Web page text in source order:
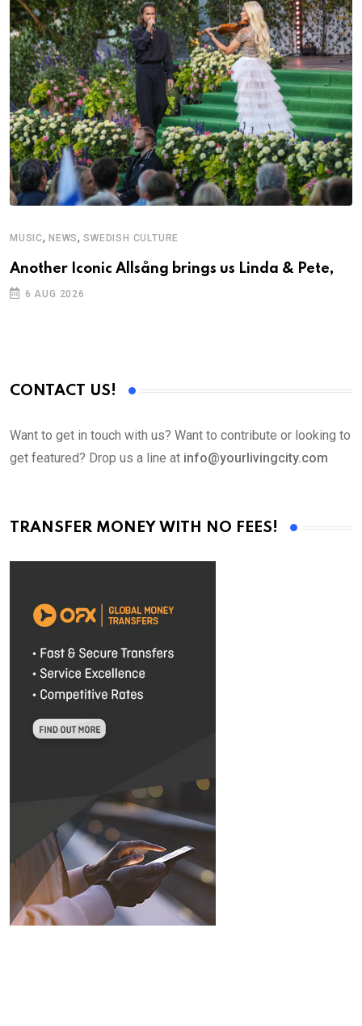
MUSIC, NEWS,SWEDISH CULTURE
Another Iconic Allsång brings us Linda & Pete,
6 AUG 2026
CONTACT US!
Want to get in touch with us? Want to contribute or looking to
get featured? Drop us a line at info@yourlivingcity.com
TRANSFER MONEY WITH NO FEES!